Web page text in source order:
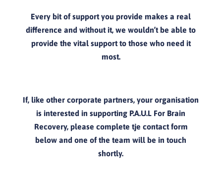
Every bit of support you provide makes a real
difference and without it, we wouldn’t be able to
provide the vital support to those who need it
most.
If, like other corporate partners, your organisation
is interested in supporting P.A.U.L For Brain
Recovery, please complete tje contact form
below and one of the team will be in touch
shortly.